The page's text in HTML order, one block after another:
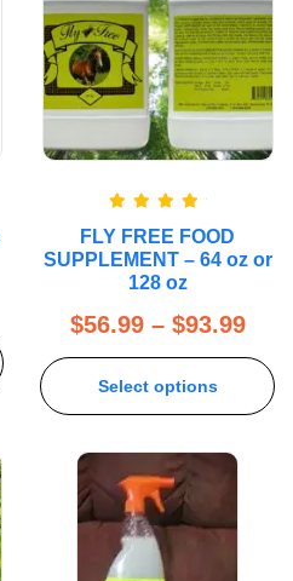
out of 5
FLY FREE FOOD
SUPPLEMENT – 64 oz or
128 oz
$56.99 – $93.99
Select options